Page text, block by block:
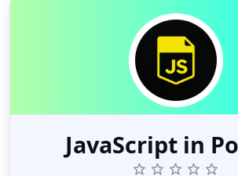
JavaScript in